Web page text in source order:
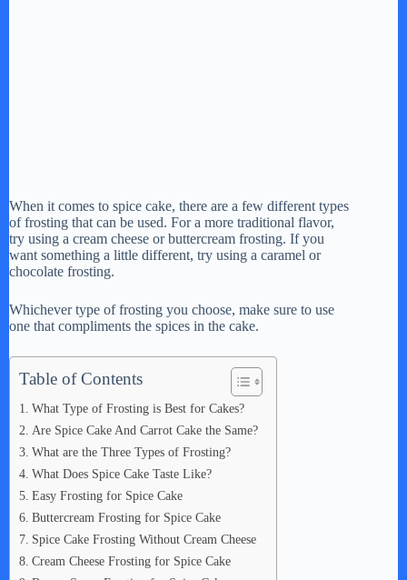
When it comes to spice cake, there are a few different types
of frosting that can be used. For a more traditional flavor,
try using a cream cheese or buttercream frosting. If you
want something a little different, try using a caramel or
chocolate frosting.
Whichever type of frosting you choose, make sure to use
one that compliments the spices in the cake.
Table of Contents
What Type of Frosting is Best for Cakes?
Are Spice Cake And Carrot Cake the Same?
What are the Three Types of Frosting?
What Does Spice Cake Taste Like?
Easy Frosting for Spice Cake
Buttercream Frosting for Spice Cake
Spice Cake Frosting Without Cream Cheese
Cream Cheese Frosting for Spice Cake